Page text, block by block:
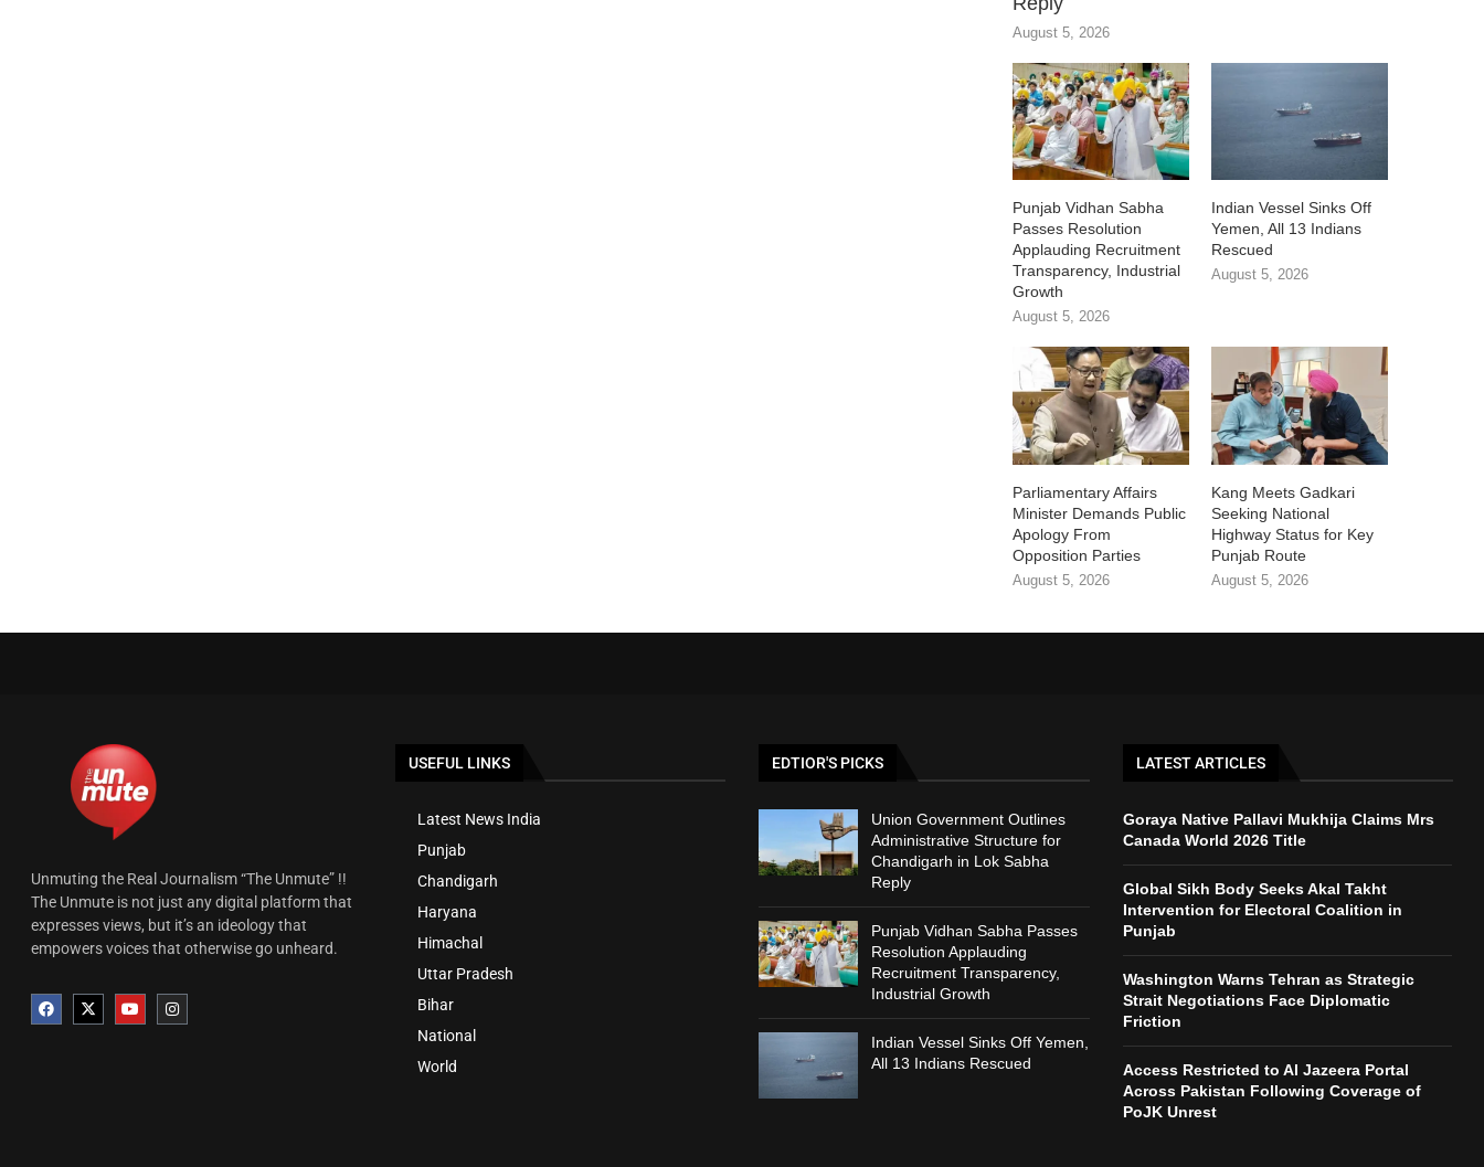
August 5, 2026
Punjab Vidhan Sabha
Passes Resolution
Applauding Recruitment
Transparency, Industrial
Growth
August 5, 2026
Indian Vessel Sinks Off
Yemen, All 13 Indians
Rescued
August 5, 2026
Parliamentary Affairs
Minister Demands Public
Apology From
Opposition Parties
August 5, 2026
Kang Meets Gadkari
Seeking National
Highway Status for Key
Punjab Route
August 5, 2026
Unmuting the Real Journalism “The Unmute” !!
The Unmute is not just any digital platform that
expresses views, but it’s an ideology that
empowers voices that otherwise go unheard.
USEFUL LINKS
Latest News India
Punjab
Chandigarh
Haryana
Himachal
Uttar Pradesh
Bihar
National
World
EDTIOR'S PICKS
Union Government Outlines
Administrative Structure for
Chandigarh in Lok Sabha
Reply
Punjab Vidhan Sabha Passes
Resolution Applauding
Recruitment Transparency,
Industrial Growth
Indian Vessel Sinks Off Yemen,
All 13 Indians Rescued
LATEST ARTICLES
Goraya Native Pallavi Mukhija Claims Mrs
Canada World 2026 Title
Global Sikh Body Seeks Akal Takht
Intervention for Electoral Coalition in
Punjab
Washington Warns Tehran as Strategic
Strait Negotiations Face Diplomatic
Friction
Access Restricted to Al Jazeera Portal
Across Pakistan Following Coverage of
PoJK Unrest